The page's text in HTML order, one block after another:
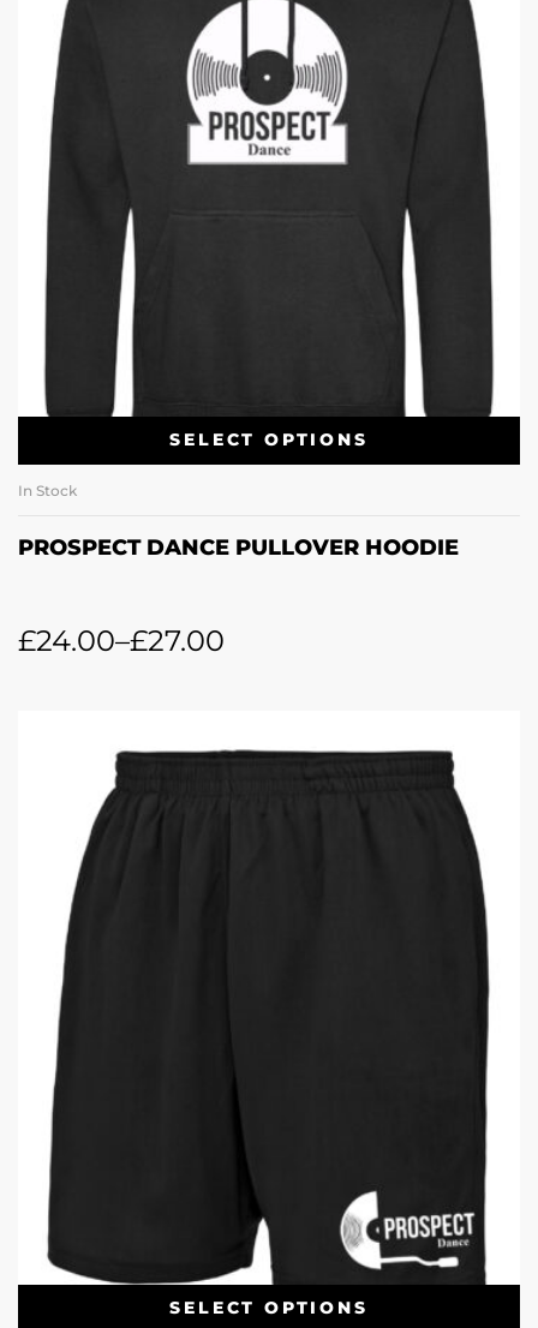
SELECT OPTIONS
In Stock
PROSPECT DANCE PULLOVER HOODIE
£24.00–£27.00
SELECT OPTIONS